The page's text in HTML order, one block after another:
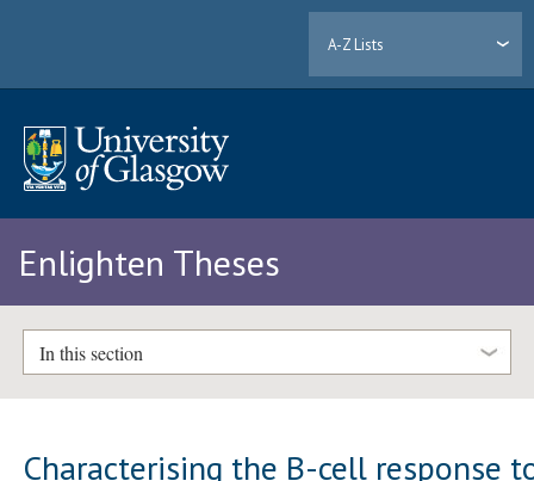
A-Z Lists
Enlighten Theses
In this section
Characterising the B-cell response